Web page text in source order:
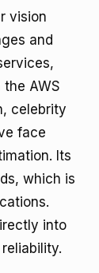
vision
and
AWS
celebrity
face
Its
which is
into